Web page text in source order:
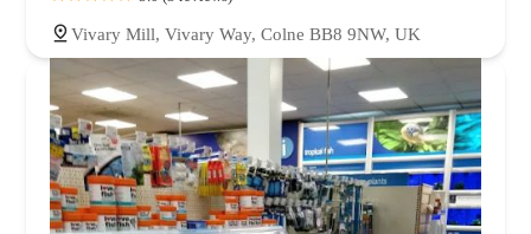
Vivary Mill, Vivary Way, Colne BB8 9NW, UK